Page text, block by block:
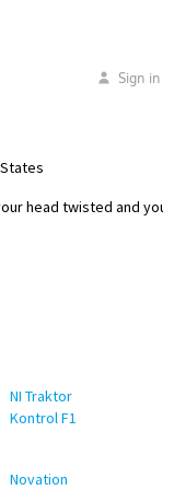
Sign in
head twisted and
NI Traktor
Kontrol F1
Novation